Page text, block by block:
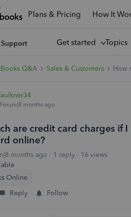
Plans & Pricing How It
Get started Topics
Q&A Sales & Customers How
months ago
are credit card charges if
online?
months ago 1 reply
16 views
Online
Reply Follow